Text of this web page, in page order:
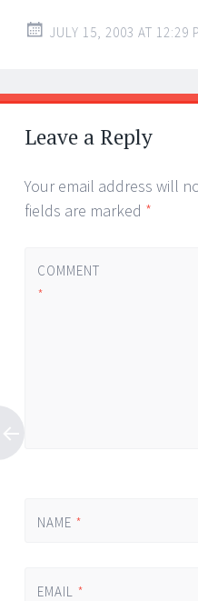
JULY 15, 2003 AT 12:29
Leave a Reply
Your email address will
fields are marked *
COMMENT
*
NAME *
EMAIL *